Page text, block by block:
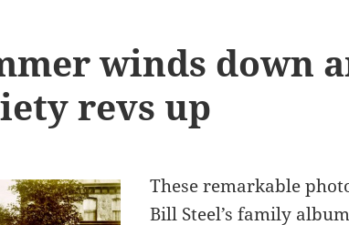
winds down
revs up
These remarkable
Bill Steel’s family